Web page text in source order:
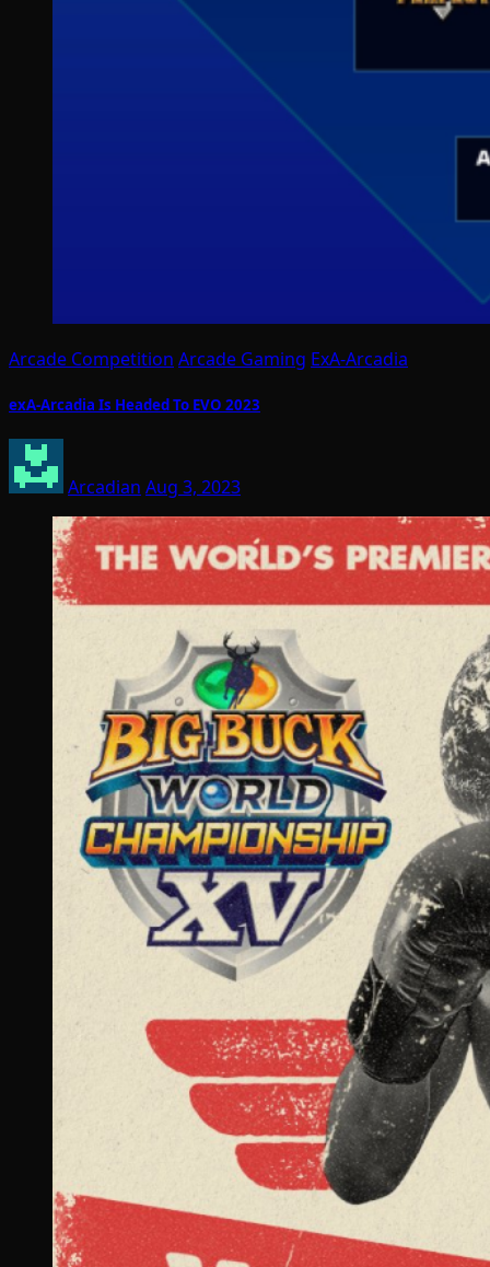
Arcade Competition Arcade Gaming ExA-Arcadia
exA-Arcadia Is Headed To EVO 2023
Arcadian Aug 3, 2023